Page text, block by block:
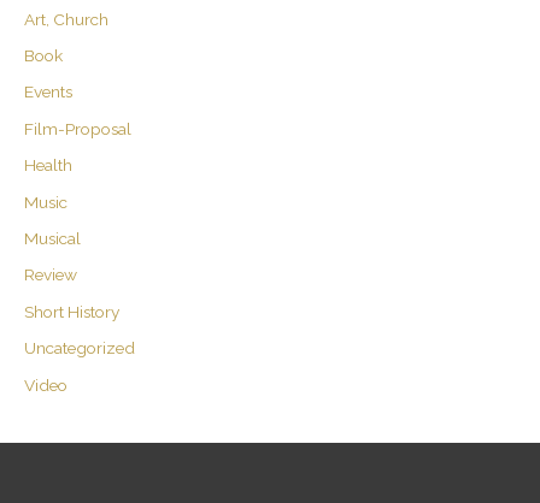
Art, Church
Book
Events
Film-Proposal
Health
Music
Musical
Review
Short History
Uncategorized
Video